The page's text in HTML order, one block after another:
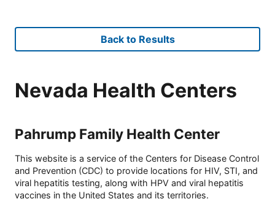
Back to Results
Nevada Health Centers
Pahrump Family Health Center
This website is a service of the Centers for Disease Control
and Prevention (CDC) to provide locations for HIV, STI, and
viral hepatitis testing, along with HPV and viral hepatitis
vaccines in the United States and its territories.